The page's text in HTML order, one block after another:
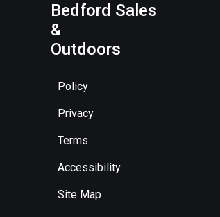
Bedford Sales
&
Outdoors
Policy
Privacy
Terms
Accessibility
Site Map